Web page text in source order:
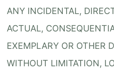
ANY INCIDENTAL,
ACTUAL,
EXEMPLARY OR OTHER
WITHOUT LIMITATION,